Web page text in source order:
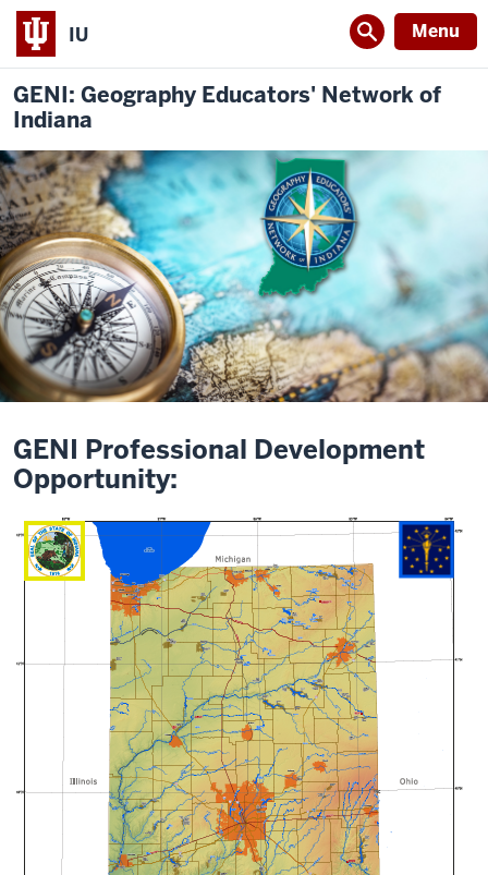
IU Menu
GENI: Geography Educators' Network of
Indiana
GENI Professional Development
Opportunity: